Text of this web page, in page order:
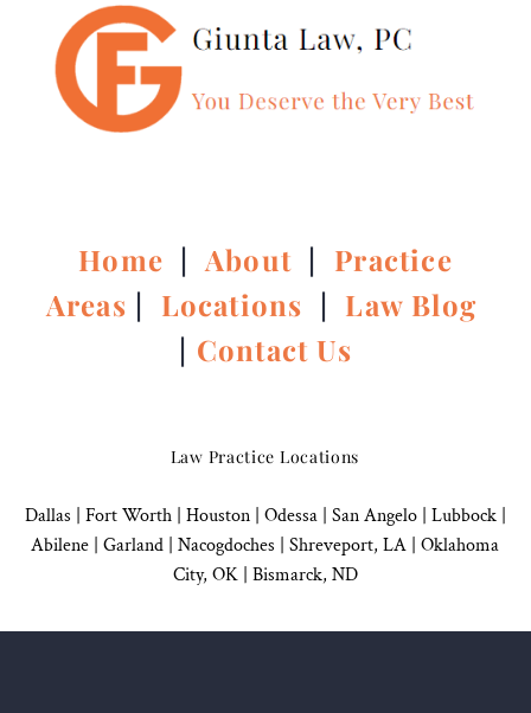
Home |About | Practice
Areas | Locations | Law Blog
| Contact Us
Law Practice Locations
Dallas Fort Worth | Houston| Odessa | San Angelo| Lubbock|
Abilene | Garland Nacogdoches Shreveport, LA | Oklahoma
City, OK| Bismarck, ND